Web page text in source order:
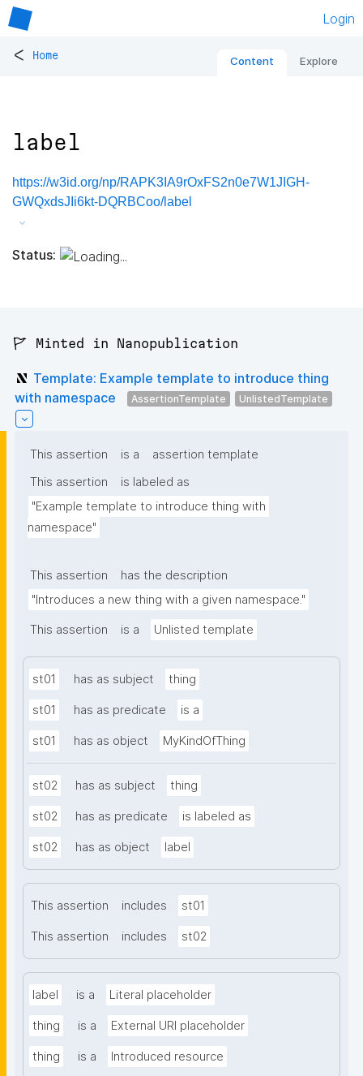
Login
< Home Content Explore
label
https://w3id.org/np/RAPK3IA9rOxFS2n0e7W1JIGH-
GWQxdsJIi6kt-DQRBCoo/label
Status:
🚩 Minted in Nanopublication
Template: Example template to introduce thing
with namespace
AssertionTemplate UnlistedTemplate
This assertion is a
assertion template
This assertion
is labeled as
"Example template to introduce thing with
namespace"
This assertion
has the description
"Introduces a new thing with a given namespace."
This assertion is a Unlisted template
st01 has as subject thing
st01 has as predicate is a
st01 has as object MyKindOfThing
st02 has as subject thing
st02 has as predicate is labeled as
st02 has as object label
This assertion includes st01
This assertion includes st02
label is a Literal placeholder
thing is a External URI placeholder
thing is a Introduced resource